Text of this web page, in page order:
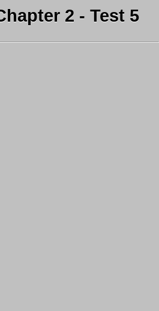
2 - Test 5